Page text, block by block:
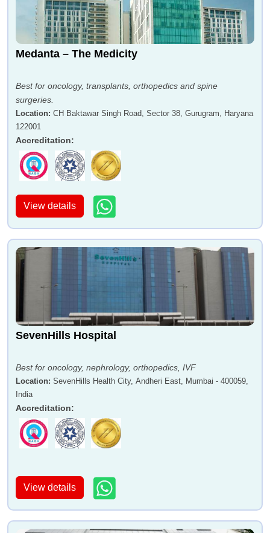
Medanta – The Medicity
Best for oncology, transplants, orthopedics and spine
surgeries.
Location: CH Baktawar Singh Road, Sector 38, Gurugram, Haryana
122001
Accreditation:
View details
SevenHills Hospital
Best for oncology, nephrology, orthopedics, IVF
Location: SevenHills Health City, Andheri East, Mumbai - 400059,
India
Accreditation:
View details